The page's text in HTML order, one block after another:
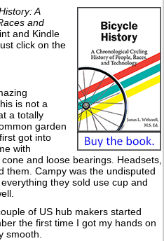
A
and
and Kindle
click on the
is not a
a totally
garden
got into
with
and loose bearings. Headsets,
them. Campy was the undisputed
they sold use cup and
of US hub makers started
the first time I got my hands on
smooth.